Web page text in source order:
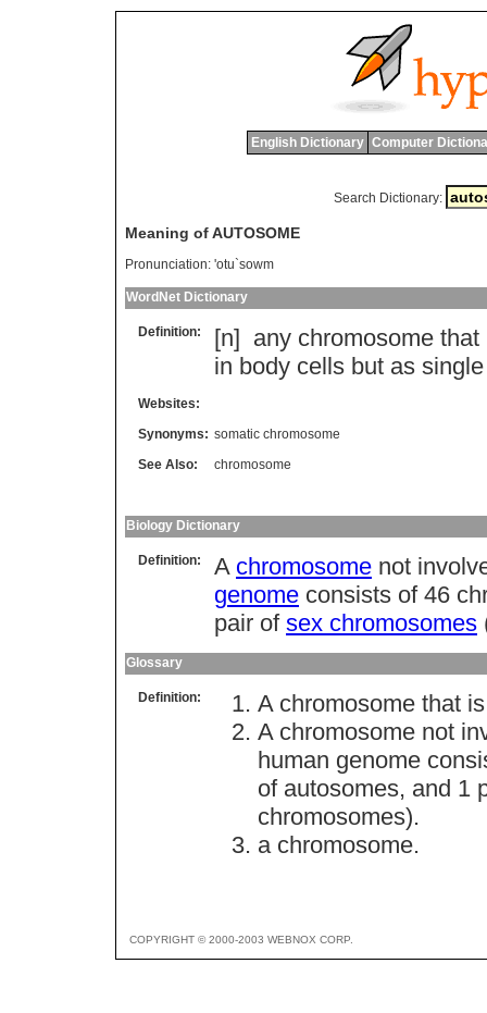
English Dictionary Computer
Search Dictionary:
Meaning of AUTOSOME
Pronunciation: 'otu`sowm
WordNet Dictionary
Definition: [n] any chromosome that
in body cells but as single
Websites:
Synonyms: somatic chromosome
See Also:
chromosome
Biology Dictionary
Definition: A chromosome not
genome consists of 46
pair of sex chromosomes
Glossary
Definition:
A chromosome that
A chromosome not
human genome
of autosomes, and 1
chromosomes).
a chromosome.
COPYRIGHT © 2000-2003 WEBNOX CORP.